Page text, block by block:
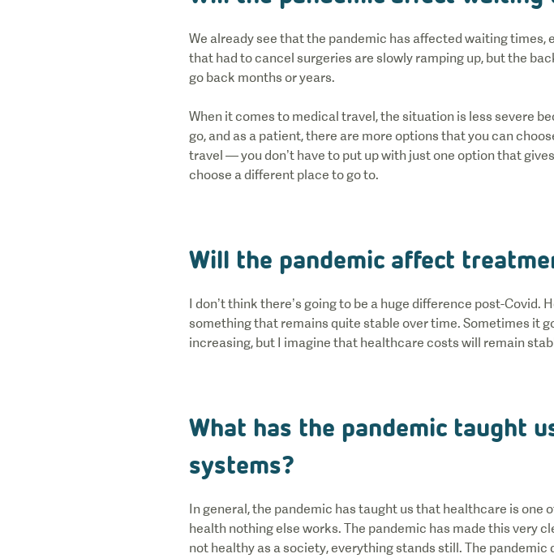
We already see that the pandemic has affected waiting
that had to cancel surgeries are slowly ramping up, but the
go back months or years.
When it comes to medical travel, the situation is less severe
go, and as a patient, there are more options that you can
travel — you don’t have to put up with just one option that
choose a different place to go to.
Will the pandemic affect
I don’t think there’s going to be a huge difference post-
something that remains quite stable over time. Sometimes it
increasing, but I imagine that healthcare costs will remain
What has the pandemic taught
systems?
In general, the pandemic has taught us that healthcare is
health nothing else works. The pandemic has made this very
not healthy as a society, everything stands still. The